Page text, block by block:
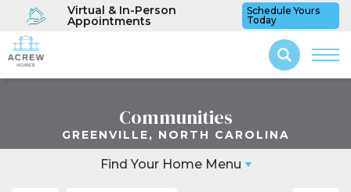
Virtual & In-Person
Appointments
Schedule Yours
Today
Communities
GREENVILLE, NORTH CAROLINA
Find Your Home Menu